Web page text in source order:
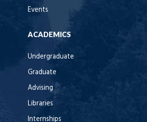
Events
ACADEMICS
Undergraduate
Graduate
Advising
Libraries
Internships